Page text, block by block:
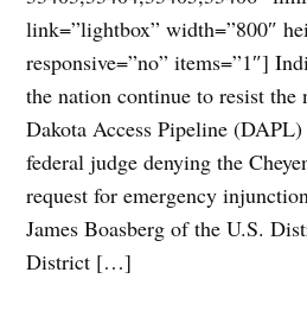
link=”lightbox” width=”800″
responsive=”no” items=”1″]
the nation continue to resist the
Dakota Access Pipeline
federal judge denying the
request for emergency
James Boasberg of the U.S.
District […]